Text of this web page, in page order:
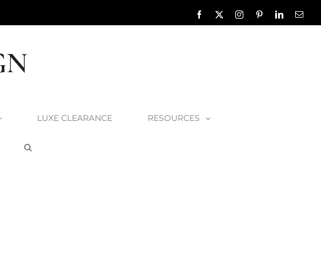
Facebook InstagramPinterestLinkedIn
LUXE CLEARANCE RESOURCES